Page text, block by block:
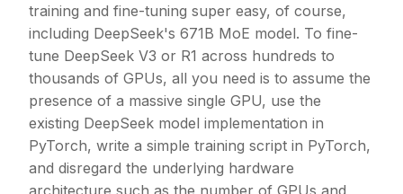
training and fine-tuning super easy, of course,
including DeepSeek's 671B MoE model. To fine-
tune DeepSeek V3 or R1 across hundreds to
thousands of GPUs, all you need is to assume the
presence of a massive single GPU, use the
existing DeepSeek model implementation in
PyTorch, write a simple training script in PyTorch,
and disregard the underlying hardware
architecture such as the number of GPUs and